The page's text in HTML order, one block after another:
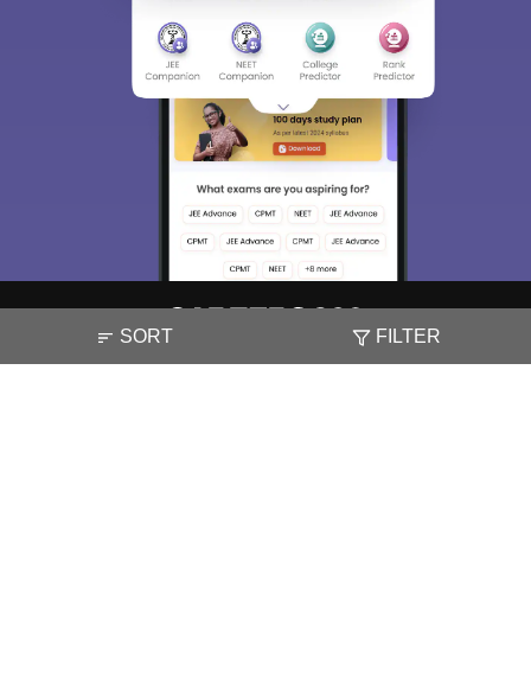
SORT FILTER
About Hiring Magazine News हिंदी न्यूज़ Articles
Contact